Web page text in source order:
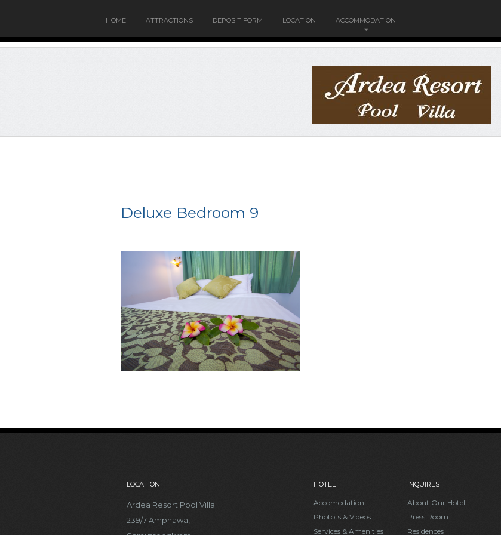
HOME ATTRACTIONS DEPOSIT FORM LOCATION ACCOMMODATION
Deluxe Bedroom 9
LOCATION
Ardea Resort Pool Villa
239/7 Amphawa,
HOTEL
Accomodation
Photots & Videos
Services & Amenities
INQUIRES
About Our Hotel
Press Room
Residences